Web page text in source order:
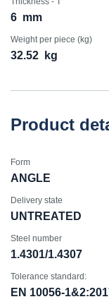
6 mm
Weight per piece (kg)
32.52 kg
Product
Form
ANGLE
Delivery state
UNTREATED
Steel number
1.4301/1.4307
Tolerance standard:
EN 10056-